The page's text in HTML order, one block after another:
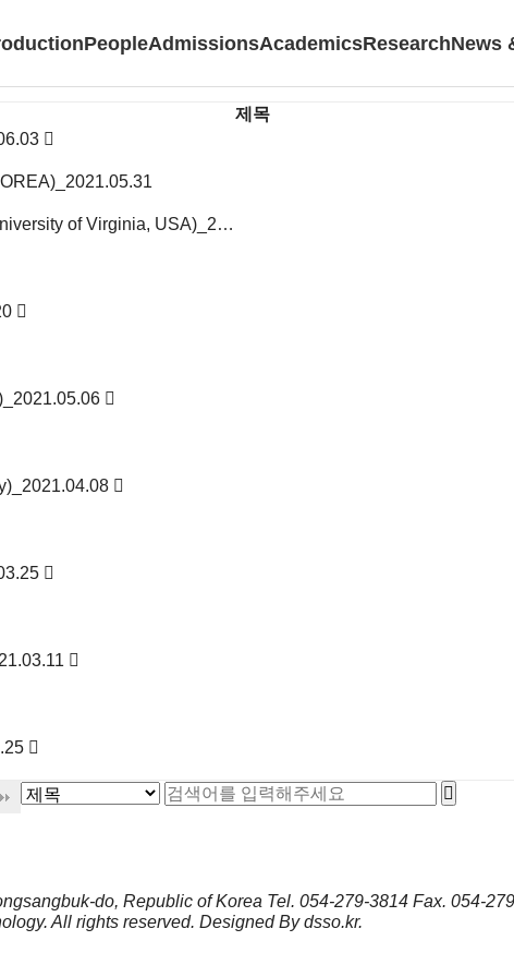
PeopleAdmissionsAcademicsResearchNews
제목
of Virginia, USA)_2…
do, Republic of Korea Tel. 054-279-3814 Fax. 054-
All rights reserved. Designed Bydsso.kr.